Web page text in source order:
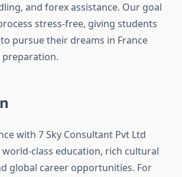
and forex assistance. Our goal
stress-free, giving students
pursue their dreams in France
with 7 Sky Consultant Pvt Ltd
class education, rich cultural
global career opportunities. For